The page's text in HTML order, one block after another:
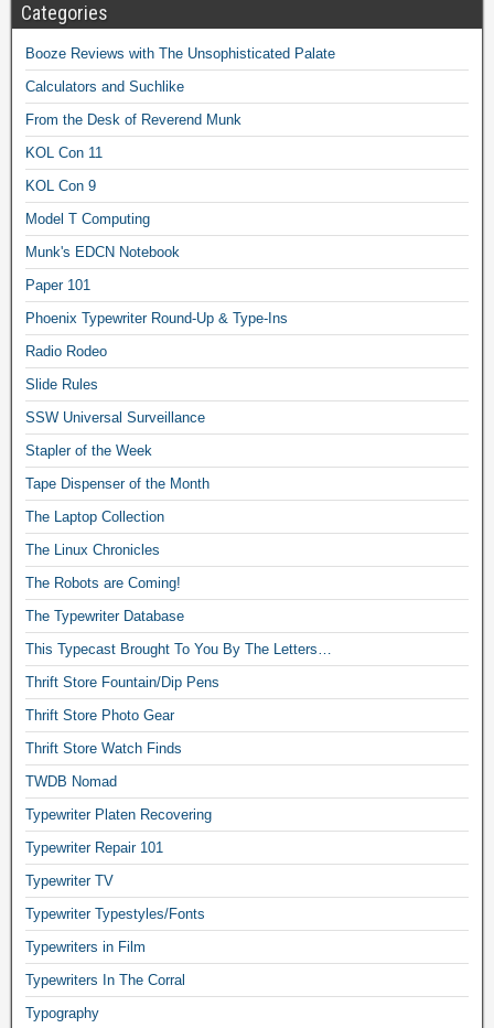
Categories
Booze Reviews with The Unsophisticated Palate
Calculators and Suchlike
From the Desk of Reverend Munk
KOL Con 11
KOL Con 9
Model T Computing
Munk's EDCN Notebook
Paper 101
Phoenix Typewriter Round-Up & Type-Ins
Radio Rodeo
Slide Rules
SSW Universal Surveillance
Stapler of the Week
Tape Dispenser of the Month
The Laptop Collection
The Linux Chronicles
The Robots are Coming!
The Typewriter Database
This Typecast Brought To You By The Letters…
Thrift Store Fountain/Dip Pens
Thrift Store Photo Gear
Thrift Store Watch Finds
TWDB Nomad
Typewriter Platen Recovering
Typewriter Repair 101
Typewriter TV
Typewriter Typestyles/Fonts
Typewriters in Film
Typewriters In The Corral
Typography